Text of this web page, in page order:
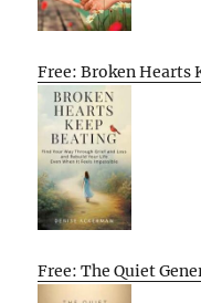
Free: Broken Hearts
Free: The Quiet